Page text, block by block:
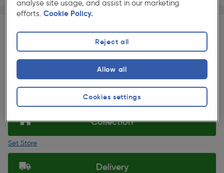
Page 1 of 2
£73.49
ex. VAT £61.24
Quantity
Selected:
Collection
Set Store
Delivery
analyse site usage, and assist in our marketing
efforts. Cookie Policy.
Cookies settings
Reject all
Allow all